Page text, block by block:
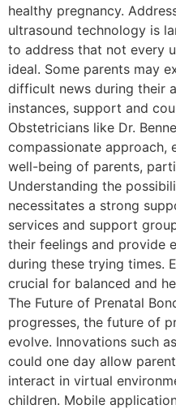
healthy pregnancy.
ultrasound technology is
to address that not every
ideal. Some parents may
difficult news during their
instances, support and
Obstetricians like Dr.
compassionate approach,
well-being of parents,
Understanding the
necessitates a strong
services and support
their feelings and provide
during these trying times.
crucial for balanced and
The Future of Prenatal
progresses, the future of
evolve. Innovations such
could one day allow
interact in virtual
children. Mobile